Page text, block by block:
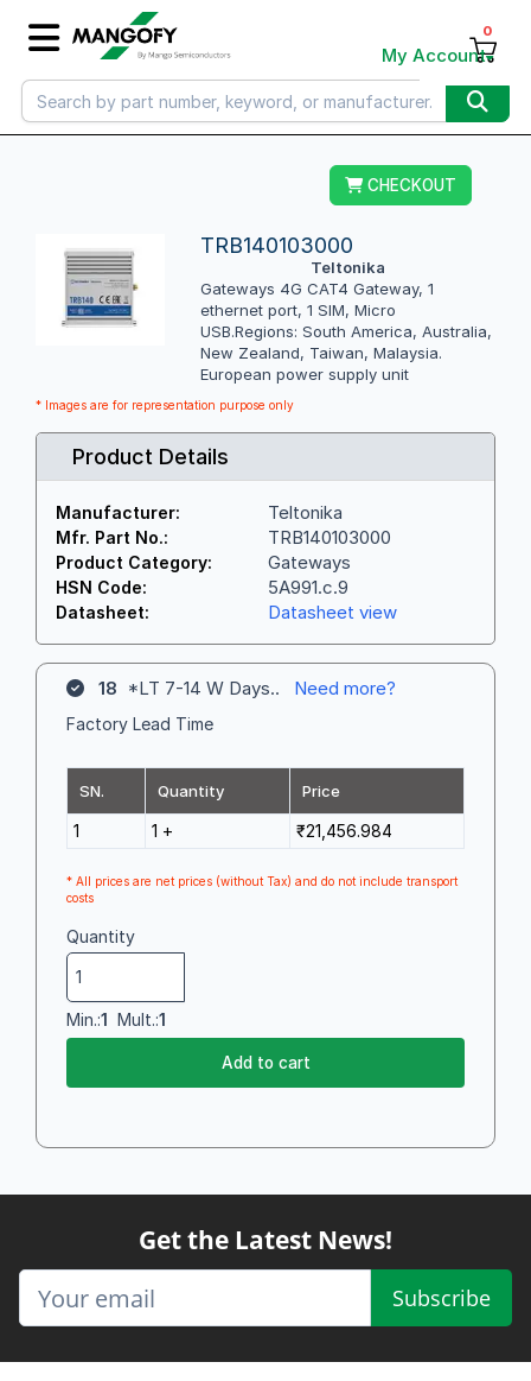
My Account
0
CHECKOUT
TRB140103000
Teltonika
Gateways 4G CAT4 Gateway, 1
ethernet port, 1 SIM, Micro
USB.Regions: South America, Australia,
New Zealand, Taiwan, Malaysia.
European power supply unit
* Images are for representation purpose only
Product Details
Manufacturer: Teltonika
Mfr. Part No.: TRB140103000
Product Category: Gateways
HSN Code: 5A991.c.9
Datasheet: Datasheet view
18 *LT 7-14 W Days.. Need more?
Factory Lead Time
SN. Quantity Price
1 1 + ₹21,456.984
* All prices are net prices (without Tax) and do not include transport
costs
Quantity
Min.:1 Mult.:1
Add to cart
Get the Latest News!
Subscribe